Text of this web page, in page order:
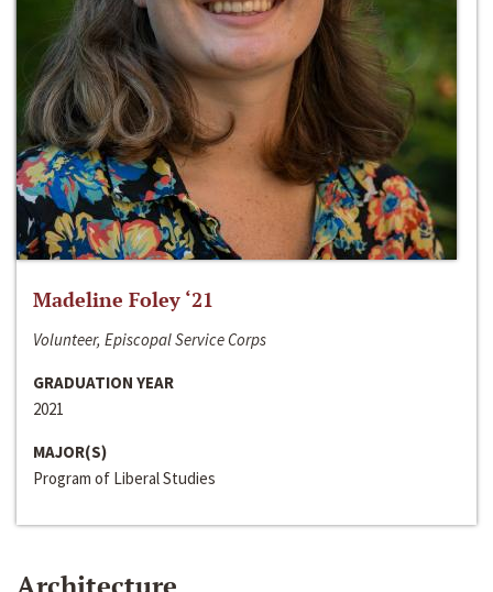
Madeline Foley ‘21
Volunteer, Episcopal Service Corps
GRADUATION YEAR
2021
MAJOR(S)
Program of Liberal Studies